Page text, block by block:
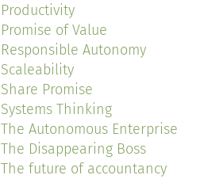
Productivity
Promise of Value
Responsible Autonomy
Scaleability
Share Promise
Systems Thinking
The Autonomous Enterprise
The Disappearing Boss
The future of accountancy